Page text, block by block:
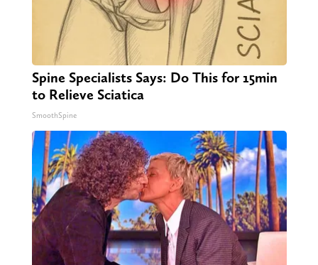
Spine Specialists Says: Do This for 15min
to Relieve Sciatica
SmoothSpine